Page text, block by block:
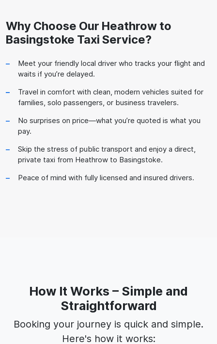
Why Choose Our Heathrow to
Basingstoke Taxi Service?
Meet your friendly local driver who tracks your flight and
waits if you’re delayed.
Travel in comfort with clean, modern vehicles suited for
families, solo passengers, or business travelers.
No surprises on price—what you’re quoted is what you
pay.
Skip the stress of public transport and enjoy a direct,
private taxi from Heathrow to Basingstoke.
Peace of mind with fully licensed and insured drivers.
How It Works – Simple and
Straightforward
Booking your journey is quick and simple.
Here's how it works: